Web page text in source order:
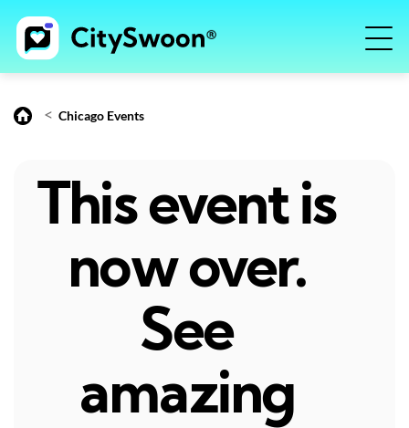
< Chicago Events
This event is
now over.
See
amazing